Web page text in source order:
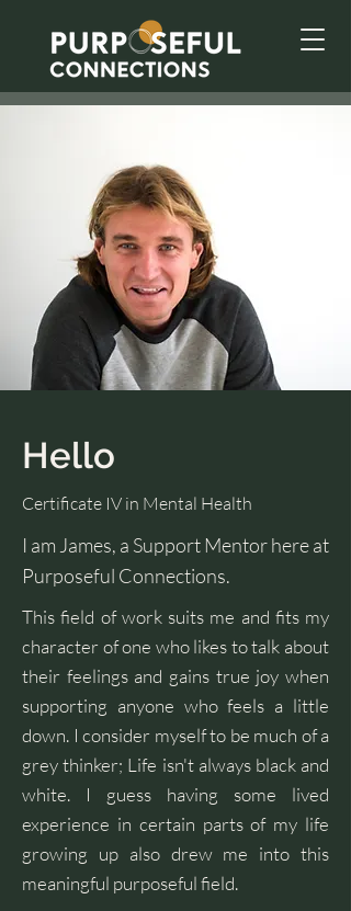
Hello
Certificate IV in Mental Health
I am James, a Support Mentor here at
Purposeful Connections.
This field of work suits me and fits my
character of one who likes to talk about
their feelings and gains true joy when
supporting anyone who feels a little
down. I consider myself to be much of a
grey thinker; Life isn't always black and
white. I guess having some lived
experience in certain parts of my life
growing up also drew me into this
meaningful purposeful field.